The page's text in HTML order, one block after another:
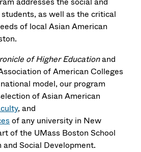
as well as the critical
of local Asian American
of Higher Educationand
of American Colleges
model, our program
of Asian American
, and
of any university in New
of the UMass Boston School
Social Development.